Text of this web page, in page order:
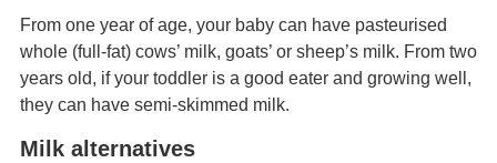
From one year of age, your baby can have pasteurised
whole (full-fat) cows’ milk, goats’ or sheep’s milk. From two
years old, if your toddler is a good eater and growing well,
they can have semi-skimmed milk.
Milk alternatives